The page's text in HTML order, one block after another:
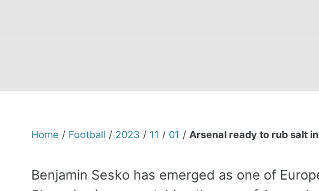
Home / Football / 2023 / 11 / 01 / Arsenal ready to rub salt
Benjamin Sesko has emerged as one of